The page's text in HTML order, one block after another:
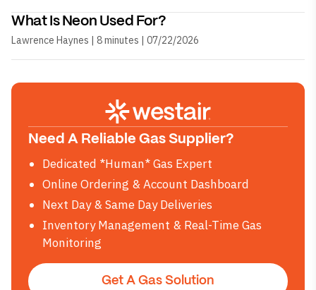
What Is Neon Used For?
Lawrence Haynes | 8 minutes | 07/22/2026
Need A Reliable Gas Supplier?
Dedicated *Human* Gas Expert
Online Ordering & Account Dashboard
Next Day & Same Day Deliveries
Inventory Management & Real-Time Gas
Monitoring
Get A Gas Solution